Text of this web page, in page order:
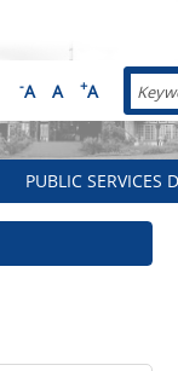
-A A +A
PUBLIC SERVICES